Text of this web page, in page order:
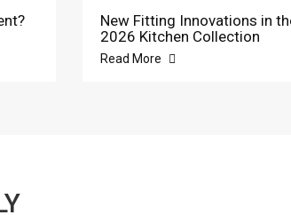
New Fitting Innovations in
2026 Kitchen Collection
Read More